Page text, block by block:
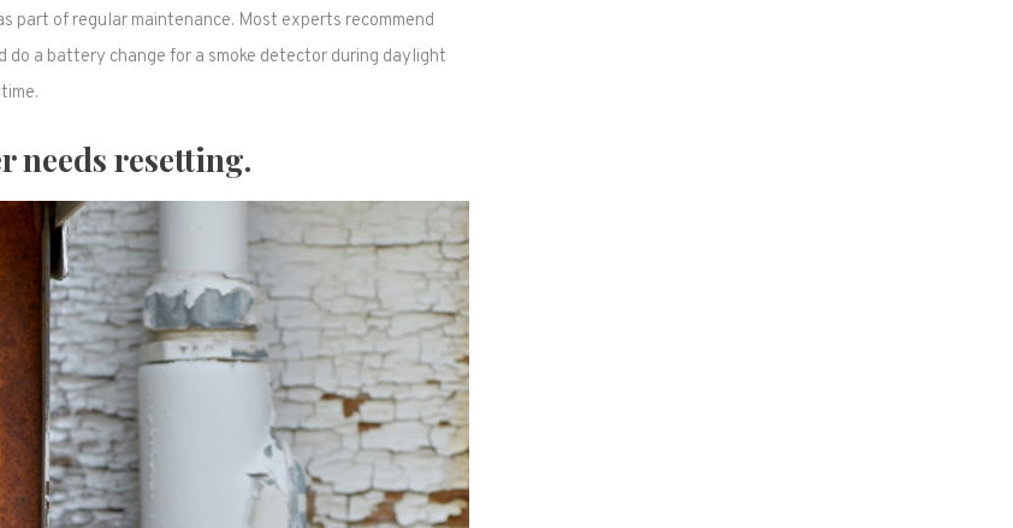
part of regular maintenance. Most experts recommend
a battery change for a smoke detector during daylight
needs resetting.